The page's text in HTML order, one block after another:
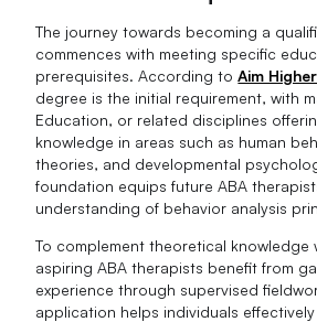
The journey towards becoming a
commences with meeting specific
prerequisites. According toAim
degree is the initial requirement, with
Education, or related disciplines
knowledge in areas such as human
theories, and developmental
foundation equips future ABA
understanding of behavior analysis
To complement theoretical knowledge
aspiring ABA therapists benefit from
experience through supervised
application helps individuals